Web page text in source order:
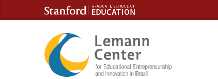
Skip to content
Skip to navigation